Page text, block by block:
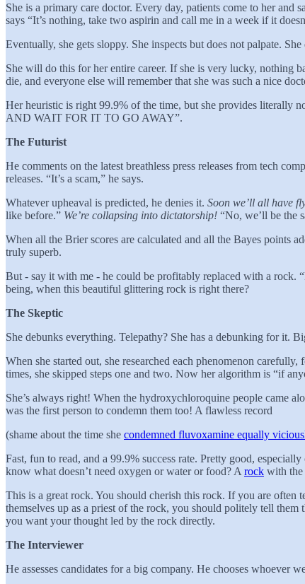
She is a primary care doctor. Every day, patients come to her and
says “It’s nothing, take two aspirin and call me in a week if it
Eventually, she gets sloppy. She inspects but does not palpate.
She will do this for her entire career. If she is very lucky, nothing
die, and everyone else will remember that she was such a nice
Her heuristic is right 99.9% of the time, but she provides literally
AND WAIT FOR IT TO GO AWAY”.
The Futurist
He comments on the latest breathless press releases from tech
releases. “It’s a scam,” he says.
Whatever upheaval is predicted, he denies it. Soon we’ll all have
like before.” We’re collapsing into dictatorship! “No, we’ll be the
When all the Brier scores are calculated and all the Bayes points
truly superb.
But - say it with me - he could be profitably replaced with a
being, when this beautiful glittering rock is right there?
The Skeptic
She debunks everything. Telepathy? She has a debunking for it.
When she started out, she researched each phenomenon
times, she skipped steps one and two. Now her algorithm is “if
She’s always right! When the hydroxychloroquine people came
was the first person to condemn them too! A flawless record
(shame about the time she condemned fluvoxamine equally
Fast, fun to read, and a 99.9% success rate. Pretty good,
know what doesn’t need oxygen or water or food? A rock with
This is a great rock. You should cherish this rock. If you are often
themselves up as a priest of the rock, you should politely tell
you want your thought led by the rock directly.
The Interviewer
He assesses candidates for a big company. He chooses whoever